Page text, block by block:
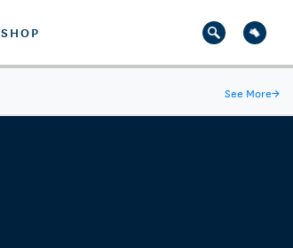
SHOP
See More→